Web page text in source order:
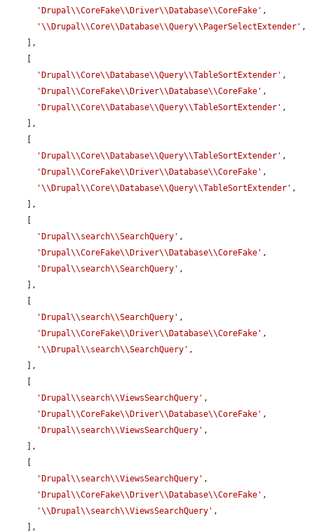
'Drupal\\CoreFake\\Driver\\Database\\CoreFake' ,
'\\Drupal\\Core\\Database\\Query\\PagerSelectExtender' ,
'Drupal\\Core\\Database\\Query\\TableSortExtender' ,
'Drupal\\CoreFake\\Driver\\Database\\CoreFake' ,
'Drupal\\Core\\Database\\Query\\TableSortExtender' ,
'Drupal\\Core\\Database\\Query\\TableSortExtender' ,
'Drupal\\CoreFake\\Driver\\Database\\CoreFake' ,
'\\Drupal\\Core\\Database\\Query\\TableSortExtender' ,
'Drupal\\search\\SearchQuery' ,
'Drupal\\CoreFake\\Driver\\Database\\CoreFake' ,
'Drupal\\search\\SearchQuery' ,
'Drupal\\search\\SearchQuery' ,
'Drupal\\CoreFake\\Driver\\Database\\CoreFake' ,
'\\Drupal\\search\\SearchQuery' ,
'Drupal\\search\\ViewsSearchQuery' ,
'Drupal\\CoreFake\\Driver\\Database\\CoreFake' ,
'Drupal\\search\\ViewsSearchQuery' ,
'Drupal\\search\\ViewsSearchQuery' ,
'Drupal\\CoreFake\\Driver\\Database\\CoreFake' ,
'\\Drupal\\search\\ViewsSearchQuery' ,